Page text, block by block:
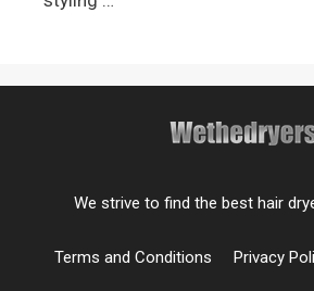
We strive to find the best hair
Terms and Conditions Privacy